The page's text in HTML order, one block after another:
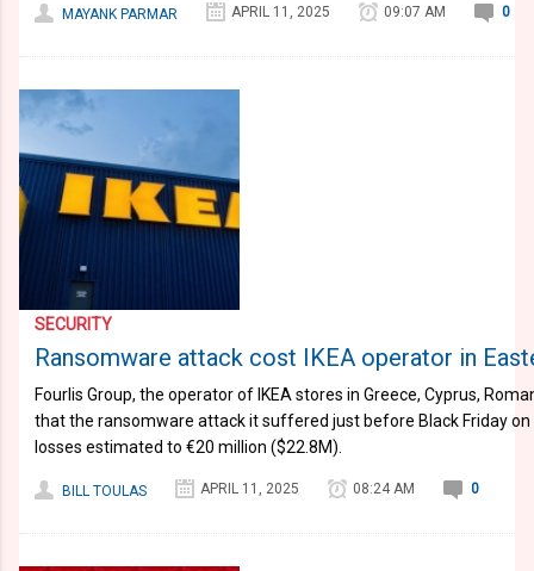
MAYANK PARMAR APRIL 11, 2025 09:07 AM 0
SECURITY
Ransomware attack cost IKEA operator in
Fourlis Group, the operator of IKEA stores in Greece, Cyprus,
that the ransomware attack it suffered just before Black Friday on
losses estimated to €20 million ($22.8M).
BILL TOULAS APRIL 11, 2025 08:24 AM 0